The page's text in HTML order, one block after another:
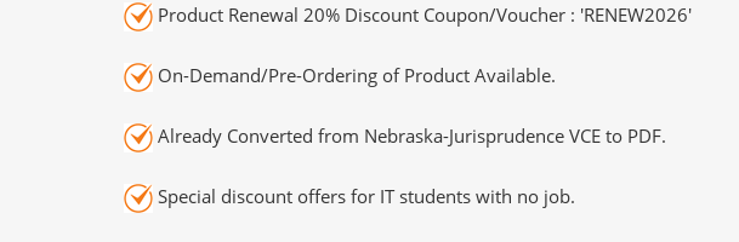
Product Renewal 20% Discount Coupon/Voucher : 'RENEW2026'
On-Demand/Pre-Ordering of Product Available.
Already Converted from Nebraska-Jurisprudence VCE to PDF.
Special discount offers for IT students with no job.